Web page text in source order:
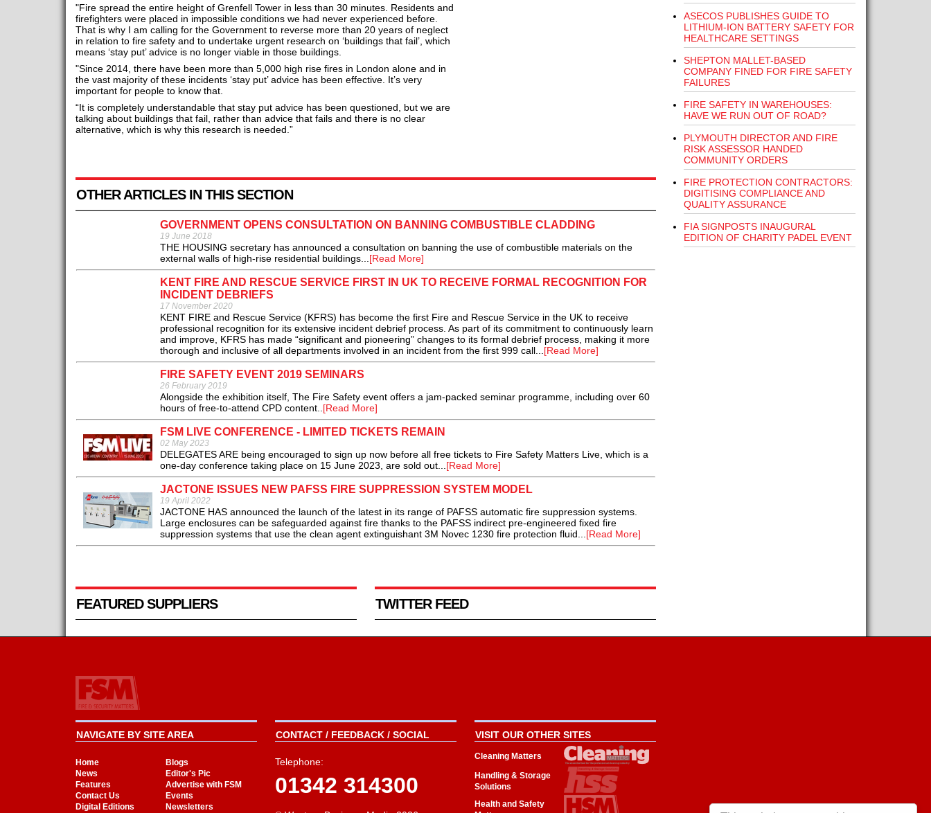
"Fire spread the entire height of Grenfell Tower in less than 30 minutes. Residents and
firefighters were placed in impossible conditions we had never experienced before.
That is why I am calling for the Government to reverse more than 20 years of neglect
in relation to fire safety and to undertake urgent research on ‘buildings that fail’, which
means ‘stay put’ advice is no longer viable in those buildings.
"Since 2014, there have been more than 5,000 high rise fires in London alone and in
the vast majority of these incidents ‘stay put’ advice has been effective. It’s very
important for people to know that.
“It is completely understandable that stay put advice has been questioned, but we are
talking about buildings that fail, rather than advice that fails and there is no clear
alternative, which is why this research is needed.”
OTHER ARTICLES IN THIS SECTION
GOVERNMENT OPENS CONSULTATION ON BANNING COMBUSTIBLE CLADDING
19 June 2018
THE HOUSING secretary has announced a consultation on banning the use of combustible materials on the
external walls of high-rise residential buildings... [Read More]
KENT FIRE AND RESCUE SERVICE FIRST IN UK TO RECEIVE FORMAL RECOGNITION FOR
INCIDENT DEBRIEFS
17 November 2020
KENT FIRE and Rescue Service (KFRS) has become the first Fire and Rescue Service in the UK to receive
professional recognition for its extensive incident debrief process. As part of its commitment to continuously learn
and improve, KFRS has made “significant and pioneering” changes to its formal debrief process, making it more
thorough and inclusive of all departments involved in an incident from the first 999 call... [Read More]
FIRE SAFETY EVENT 2019 SEMINARS
26 February 2019
Alongside the exhibition itself, The Fire Safety event offers a jam-packed seminar programme, including over 60
hours of free-to-attend CPD content.. [Read More]
FSM LIVE CONFERENCE - LIMITED TICKETS REMAIN
02 May 2023
DELEGATES ARE being encouraged to sign up now before all free tickets to Fire Safety Matters Live, which is a
one-day conference taking place on 15 June 2023, are sold out... [Read More]
JACTONE ISSUES NEW PAFSS FIRE SUPPRESSION SYSTEM MODEL
19 April 2022
JACTONE HAS announced the launch of the latest in its range of PAFSS automatic fire suppression systems.
Large enclosures can be safeguarded against fire thanks to the PAFSS indirect pre-engineered fixed fire
suppression systems that use the clean agent extinguishant 3M Novec 1230 fire protection fluid... [Read More]
FEATURED SUPPLIERS TWITTER FEED
ASECOS PUBLISHES GUIDE TO
LITHIUM-ION BATTERY SAFETY FOR
HEALTHCARE SETTINGS
SHEPTON MALLET-BASED
COMPANY FINED FOR FIRE SAFETY
FAILURES
FIRE SAFETY IN WAREHOUSES:
HAVE WE RUN OUT OF ROAD?
PLYMOUTH DIRECTOR AND FIRE
RISK ASSESSOR HANDED
COMMUNITY ORDERS
FIRE PROTECTION CONTRACTORS:
DIGITISING COMPLIANCE AND
QUALITY ASSURANCE
FIA SIGNPOSTS INAUGURAL
EDITION OF CHARITY PADEL EVENT
NAVIGATE BY SITE AREA
Home
Blogs
News
Editor's Pic
Features
Advertise with FSM
Contact Us
Events
Digital Editions
Newsletters
CONTACT / FEEDBACK / SOCIAL
Telephone:
01342 314300
VISIT OUR OTHER SITES
Cleaning Matters
Handling & Storage
Solutions
Health and Safety